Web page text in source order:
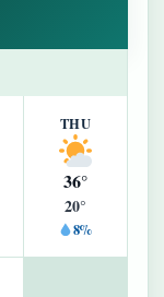
THU
36°
20°
8%